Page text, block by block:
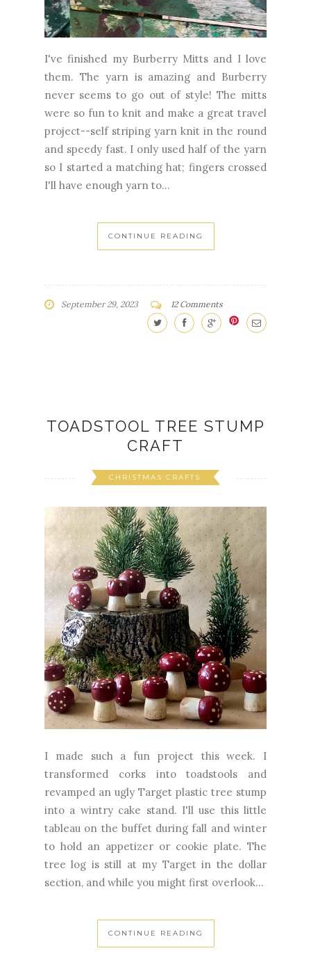
I've finished my Burberry Mitts and I love
them. The yarn is amazing and Burberry
were so fun to knit and make a great travel
project--self striping yarn knit in the round
and speedy fast. I only used half of the yarn
so I started a matching hat; fingers crossed
I'll have enough yarn to...
CONTINUE READING
September 29, 2023 12 Comments
CHRISTMAS CRAFTS
I made such a fun project this week. I
transformed corks into toadstools and
into a wintry cake stand. I'll use this little
tableau on the buffet during fall and winter
to hold an appetizer or cookie plate. The
tree log is still at my Target in the dollar
section, and while you might first overlook...
CONTINUE READING
September 22, 2023 5 Comments